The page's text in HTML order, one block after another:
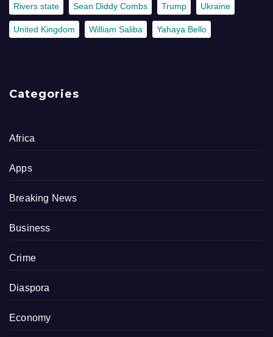
Rivers state Sean Diddy Combs Trump Ukraine
United Kingdom William Saliba Yahaya Bello
Categories
Africa
Apps
Breaking News
Business
Crime
Diaspora
Economy